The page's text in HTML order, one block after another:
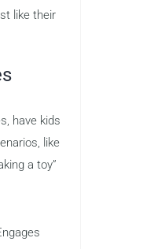
like their
have kids
like
a toy”